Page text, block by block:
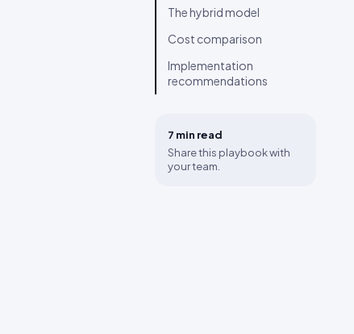
The hybrid model
Cost comparison
Implementation
recommendations
7 min read
Share this playbook with
your team.